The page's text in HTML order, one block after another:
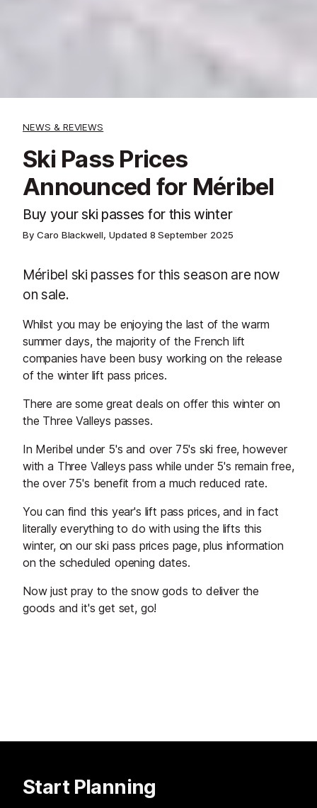
NEWS & REVIEWS
Ski Pass Prices
Announced for Méribel
Buy your ski passes for this winter
By Caro Blackwell, Updated 8 September 2025
Méribel ski passes for this season are now
on sale.
Whilst you may be enjoying the last of the warm
summer days, the majority of the French lift
companies have been busy working on the release
of the winter lift pass prices.
There are some great deals on offer this winter on
the Three Valleys passes.
In Meribel under 5's and over 75's ski free, however
with a Three Valleys pass while under 5's remain free,
the over 75's benefit from a much reduced rate.
You can find this year's lift pass prices, and in fact
literally everything to do with using the lifts this
winter, on our ski pass prices page, plus information
on the scheduled opening dates.
Now just pray to the snow gods to deliver the
goods and it's get set, go!
Start Planning